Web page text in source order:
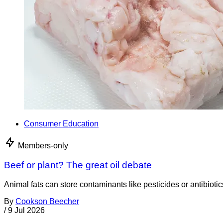
Consumer Education
Members-only
Beef or plant? The great oil debate
Animal fats can store contaminants like pesticides or
By Cookson Beecher
/ 9 Jul 2026